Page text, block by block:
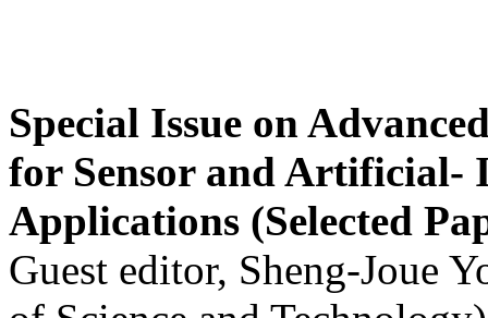
Special Issue on
for Sensor and Artificial-
Applications (Selected
Guest editor, Sheng-Joue